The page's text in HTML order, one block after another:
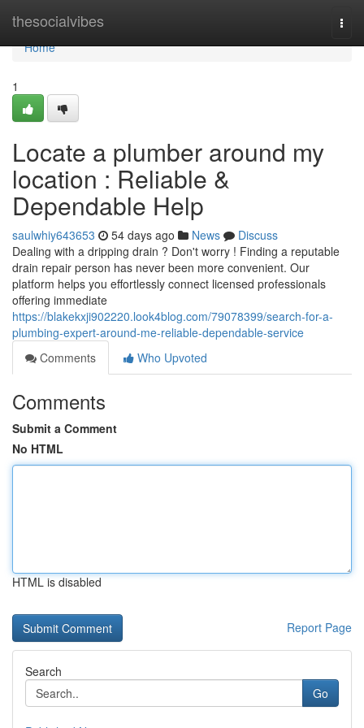
thesocialvibes
Home
Home
1
Locate a plumber around my
location : Reliable &
Dependable Help
saulwhiy643653 54 days ago News
Discuss
Dealing with a dripping drain ? Don't worry ! Finding a reputable
drain repair person has never been more convenient. Our
platform helps you effortlessly connect licensed professionals
offering immediate
https://blakekxji902220.look4blog.com/79078399/search-for-a-
plumbing-expert-around-me-reliable-dependable-service
Comments
Who Upvoted
Comments
Submit a Comment
No HTML
HTML is disabled
Report Page
Search
Go